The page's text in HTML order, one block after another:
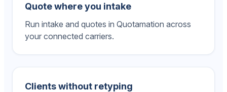
Quote where you intake
Run intake and quotes in Quotamation across
your connected carriers.
Clients without retyping